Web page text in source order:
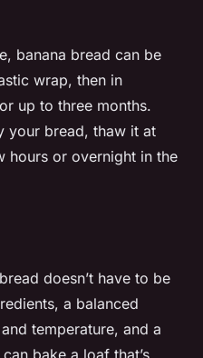
banana bread can be
wrap, then in
up to three months.
your bread, thaw it at
hours or overnight in the
doesn’t have to be
a balanced
temperature, and a